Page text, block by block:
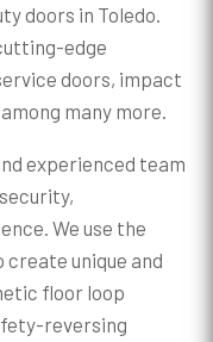
doors in Toledo.
edge
doors, impact
many more.
experienced team
We use the
unique and
floor loop
reversing